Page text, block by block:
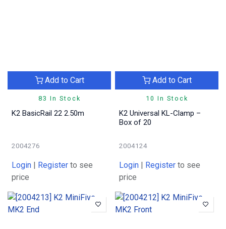
83 In Stock
Add to Cart
K2 BasicRail 22 2.50m
2004276
Login Register to see
price
10 In Stock
Add to Cart
K2 Universal KL-Clamp –
Box of 20
2004124
Login Register to see
price